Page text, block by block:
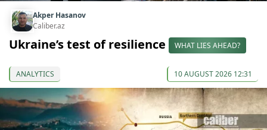
Akper Hasanov
Caliber.az
Ukraine’s test of resilience WHAT LIES AHEAD?
ANALYTICS 10 AUGUST 2026 12:31